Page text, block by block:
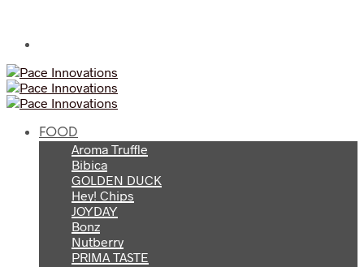
FOOD
Aroma Truffle
Bibica
GOLDEN DUCK
Hey! Chips
JOYDAY
Bonz
Nutberry
PRIMA TASTE